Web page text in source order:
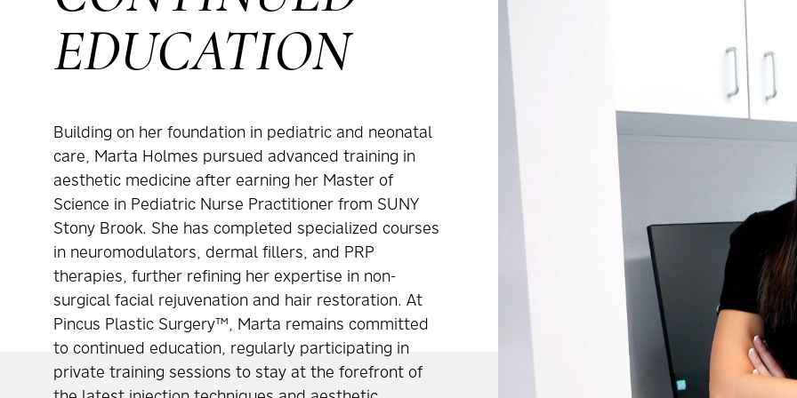
EDUCATION
Building on her foundation in pediatric and neonatal
care, Marta Holmes pursued advanced training in
aesthetic medicine after earning her Master of
Science in Pediatric Nurse Practitioner from SUNY
Stony Brook. She has completed specialized courses
in neuromodulators, dermal fillers, and PRP
therapies, further refining her expertise in non-
surgical facial rejuvenation and hair restoration. At
Pincus Plastic Surgery™, Marta remains committed
to continued education, regularly participating in
private training sessions to stay at the forefront of